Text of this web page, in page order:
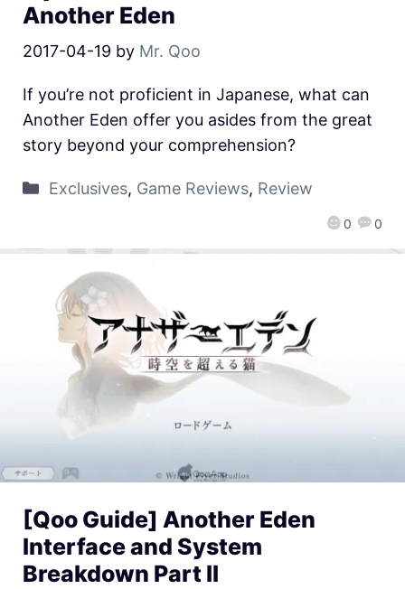
Another Eden
2017-04-19 by Mr. Qoo
0 0
If you’re not proficient in Japanese, what can
Another Eden offer you asides from the great
story beyond your comprehension?
Exclusives, Game Reviews, Review
[Qoo Guide] Another Eden
Interface and System
Breakdown Part II